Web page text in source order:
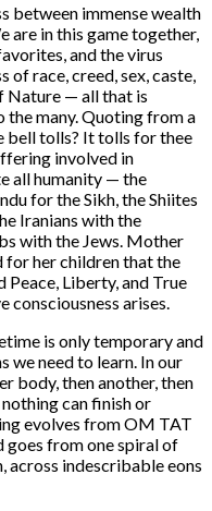
between immense wealth
are in this game together,
and the virus
race, creed, sex, caste,
Nature — all that is
many. Quoting from a
bell tolls? It tolls for thee
involved in
all humanity — the
for the Sikh, the Shiites
Iranians with the
with the Jews. Mother
for her children that the
Liberty, and True
arises.
is only temporary and
we need to learn. In our
body, then another, then
can finish or
evolves from OM TAT
goes from one spiral of
across indescribable eons